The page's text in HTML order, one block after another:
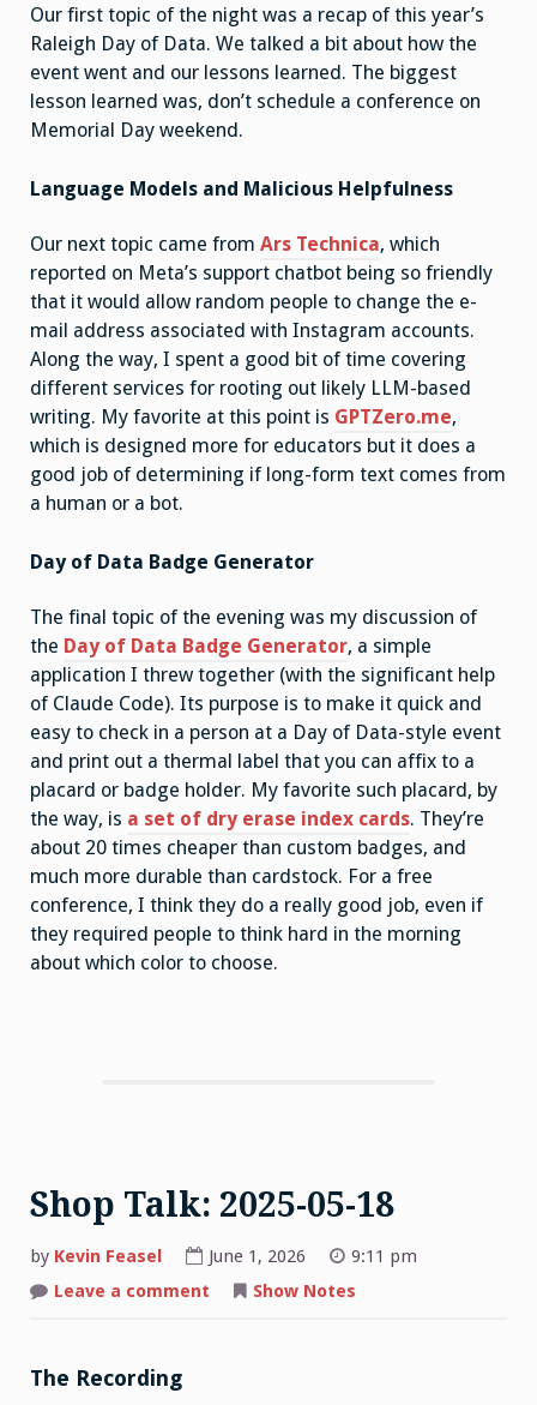
Our first topic of the night was a recap of this year’s
Raleigh Day of Data. We talked a bit about how the
event went and our lessons learned. The biggest
lesson learned was, don’t schedule a conference on
Memorial Day weekend.
Language Models and Malicious Helpfulness
Our next topic came from Ars Technica, which
reported on Meta’s support chatbot being so friendly
that it would allow random people to change the e-
mail address associated with Instagram accounts.
Along the way, I spent a good bit of time covering
different services for rooting out likely LLM-based
writing. My favorite at this point is GPTZero.me,
which is designed more for educators but it does a
good job of determining if long-form text comes from
a human or a bot.
Day of Data Badge Generator
The final topic of the evening was my discussion of
the Day of Data Badge Generator, a simple
application I threw together (with the significant help
of Claude Code). Its purpose is to make it quick and
easy to check in a person at a Day of Data-style event
and print out a thermal label that you can affix to a
placard or badge holder. My favorite such placard, by
the way, is a set of dry erase index cards. They’re
about 20 times cheaper than custom badges, and
much more durable than cardstock. For a free
conference, I think they do a really good job, even if
they required people to think hard in the morning
about which color to choose.
Shop Talk: 2025-05-18
by Kevin Feasel June 1, 2026
9:11 pm
Leave a comment
Show Notes
The Recording